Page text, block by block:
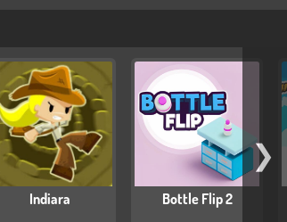
Indiara Bottle Flip 2
❯